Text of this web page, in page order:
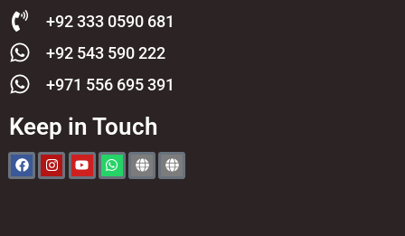
+92 333 0590 681
+92 543 590 222
+971 556 695 391
Keep in Touch